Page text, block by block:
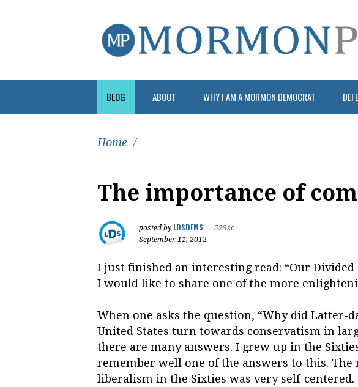
BLOG ABOUT WHY I AM A MORMON DEMOCRAT
Home /
The importance of
posted by LDSDEMS
529sc
September 11, 2012
I just finished an interesting read: “Our Divided
I would like to share one of the more
When one asks the question, “Why did Latter-
United States turn towards conservatism in
there are many answers. I grew up in the
remember well one of the answers to this.
liberalism in the Sixties was very self-